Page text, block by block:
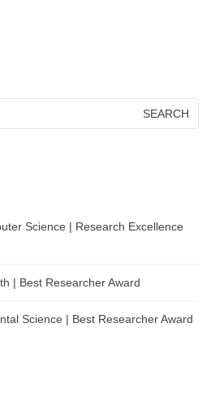
Science | Research Excellence
| Best Researcher Award
Science | Best Researcher Award